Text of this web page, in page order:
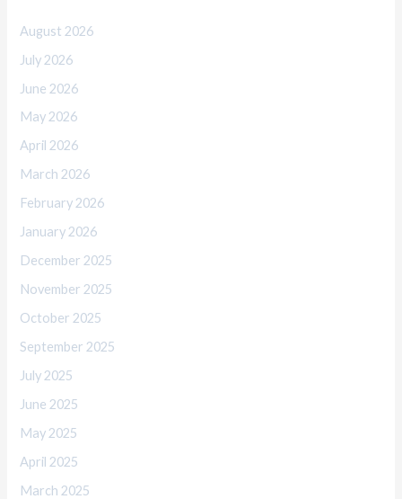
August 2026
July 2026
June 2026
May 2026
April 2026
March 2026
February 2026
January 2026
December 2025
November 2025
October 2025
September 2025
July 2025
June 2025
May 2025
April 2025
March 2025